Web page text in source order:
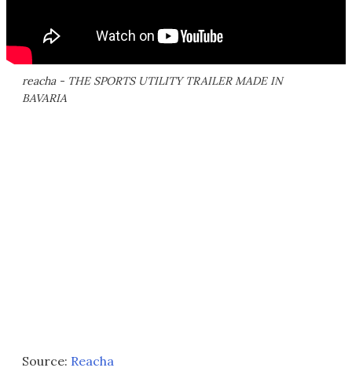
reacha - THE SPORTS UTILITY TRAILER MADE IN
BAVARIA
Source: Reacha